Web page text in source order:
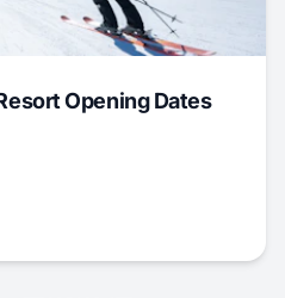
Opening Dates